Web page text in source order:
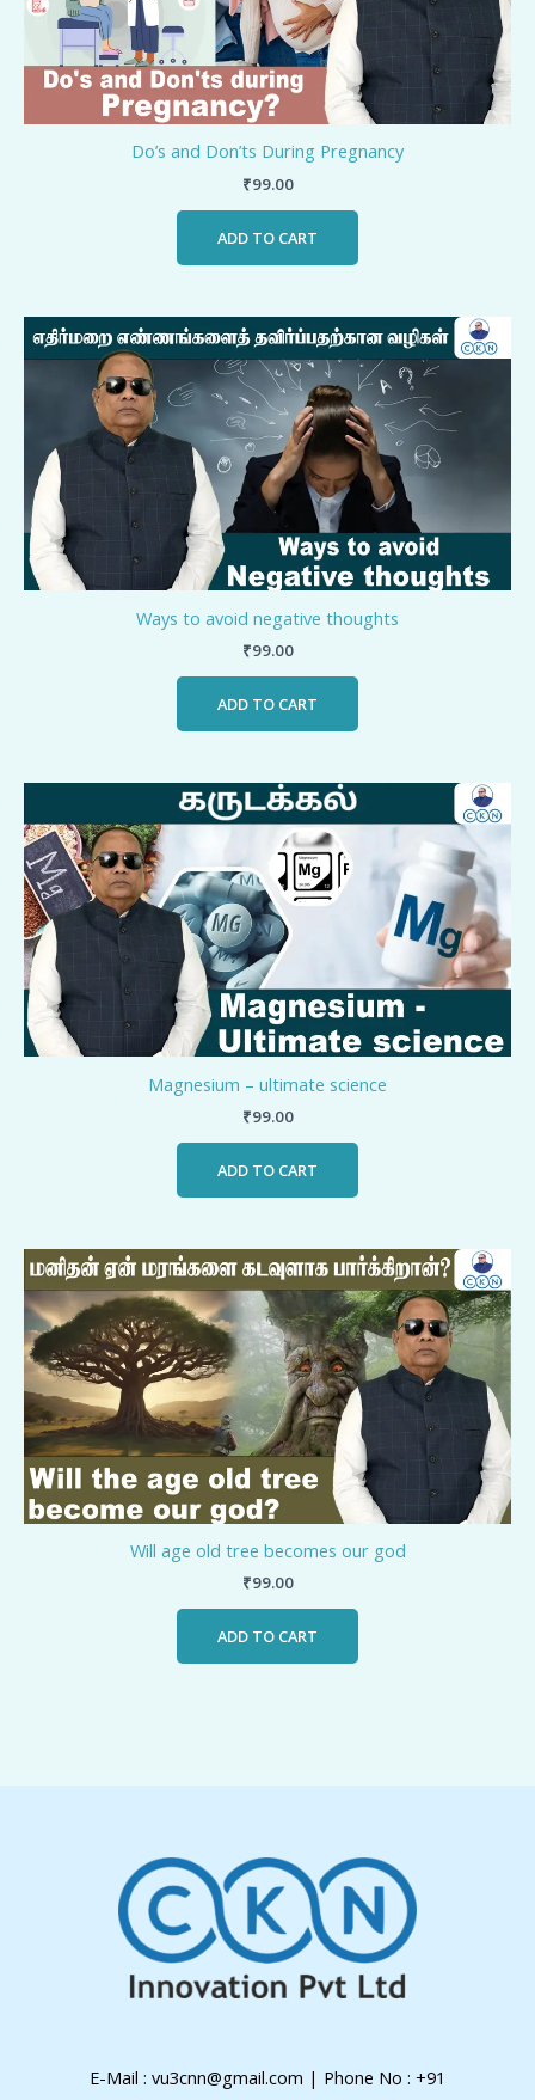
Do’s and Don’ts During Pregnancy
₹99.00
ADD TO CART
Ways to avoid negative thoughts
₹99.00
ADD TO CART
Magnesium – ultimate science
₹99.00
ADD TO CART
Will age old tree becomes our god
₹99.00
ADD TO CART
E-Mail : vu3cnn@gmail.com | Phone No : +91